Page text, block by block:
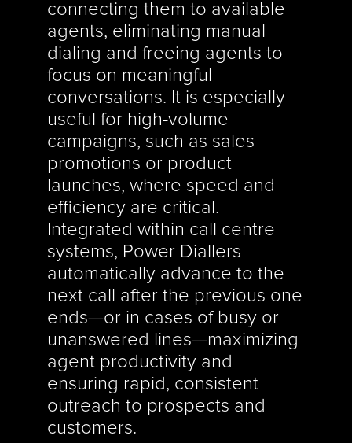
connecting them to available
agents, eliminating manual
dialing and freeing agents to
focus on meaningful
conversations. It is especially
useful for high-volume
campaigns, such as sales
promotions or product
launches, where speed and
efficiency are critical.
Integrated within call centre
systems, Power Diallers
automatically advance to the
next call after the previous one
ends—or in cases of busy or
unanswered lines—maximizing
agent productivity and
ensuring rapid, consistent
outreach to prospects and
customers.